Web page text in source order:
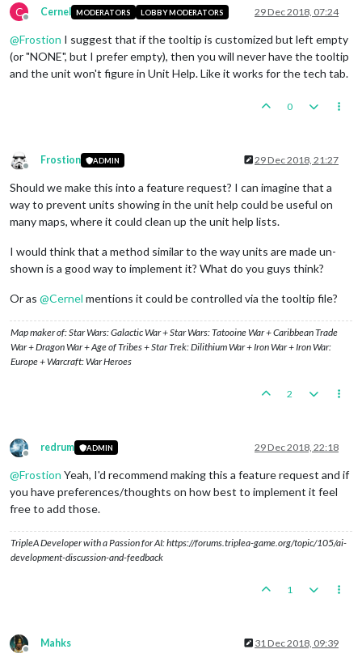
C
Offline
Cernel MODERATORS LOBBY MODERATORS 29 Dec 2018, 07:24
@Frostion I suggest that if the tooltip is customized but left empty
(or "NONE", but I prefer empty), then you will never have the tooltip
and the unit won't figure in Unit Help. Like it works for the tech tab.
0
Offline
Frostion ADMIN 29 Dec 2018, 21:27
Should we make this into a feature request? I can imagine that a
way to prevent units showing in the unit help could be useful on
many maps, where it could clean up the unit help lists.
I would think that a method similar to the way units are made un-
shown is a good way to implement it? What do you guys think?
Or as @Cernel mentions it could be controlled via the tooltip file?
Map maker of: Star Wars: Galactic War + Star Wars: Tatooine War + Caribbean Trade
War + Dragon War + Age of Tribes + Star Trek: Dilithium War + Iron War + Iron War:
Europe + Warcraft: War Heroes
2
Offline
redrum ADMIN 29 Dec 2018, 22:18
@Frostion Yeah, I'd recommend making this a feature request and if
you have preferences/thoughts on how best to implement it feel
free to add those.
TripleA Developer with a Passion for AI: https://forums.triplea-game.org/topic/105/ai-
development-discussion-and-feedback
1
Offline
Mahks 31 Dec 2018, 09:39